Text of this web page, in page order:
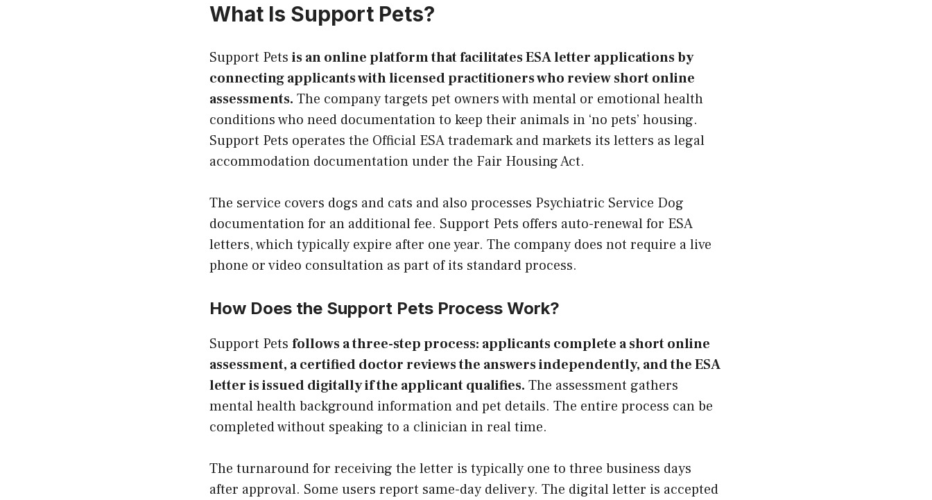
What Is Support Pets?
Support Pets is an online platform that facilitates ESA letter applications by
connecting applicants with licensed practitioners who review short online
assessments. The company targets pet owners with mental or emotional health
conditions who need documentation to keep their animals in ‘no pets’ housing.
Support Pets operates the Official ESA trademark and markets its letters as legal
accommodation documentation under the Fair Housing Act.
The service covers dogs and cats and also processes Psychiatric Service Dog
documentation for an additional fee. Support Pets offers auto-renewal for ESA
letters, which typically expire after one year. The company does not require a live
phone or video consultation as part of its standard process.
How Does the Support Pets Process Work?
Support Pets follows a three-step process: applicants complete a short online
assessment, a certified doctor reviews the answers independently, and the ESA
letter is issued digitally if the applicant qualifies. The assessment gathers
mental health background information and pet details. The entire process can be
completed without speaking to a clinician in real time.
The turnaround for receiving the letter is typically one to three business days
after approval. Some users report same-day delivery. The digital letter is accepted